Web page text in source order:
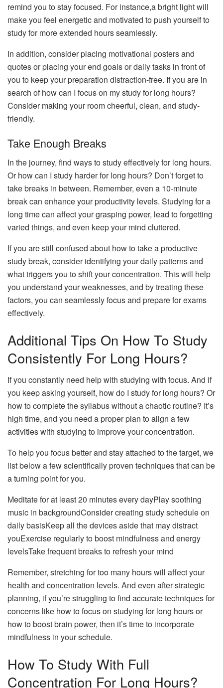
remind you to stay focused. For instance,a bright light will
make you feel energetic and motivated to push yourself to
study for more extended hours seamlessly.
In addition, consider placing motivational posters and
quotes or placing your end goals or daily tasks in front of
you to keep your preparation distraction-free. If you are in
search of how can I focus on my study for long hours?
Consider making your room cheerful, clean, and study-
friendly.
Take Enough Breaks
In the journey, find ways to study effectively for long hours.
Or how can I study harder for long hours? Don’t forget to
take breaks in between. Remember, even a 10-minute
break can enhance your productivity levels. Studying for a
long time can affect your grasping power, lead to forgetting
varied things, and even keep your mind cluttered.
If you are still confused about how to take a productive
study break, consider identifying your daily patterns and
what triggers you to shift your concentration. This will help
you understand your weaknesses, and by treating these
factors, you can seamlessly focus and prepare for exams
effectively.
Additional Tips On How To Study
Consistently For Long Hours?
If you constantly need help with studying with focus. And if
you keep asking yourself, how do I study for long hours? Or
how to complete the syllabus without a chaotic routine? It’s
high time, and you need a proper plan to align a few
activities with studying to improve your concentration.
To help you focus better and stay attached to the target, we
list below a few scientifically proven techniques that can be
a turning point for you.
Meditate for at least 20 minutes every dayPlay soothing
music in backgroundConsider creating study schedule on
daily basisKeep all the devices aside that may distract
youExercise regularly to boost mindfulness and energy
levelsTake frequent breaks to refresh your mind
Remember, stretching for too many hours will affect your
health and concentration levels. And even after strategic
planning, if you’re struggling to find accurate techniques for
concerns like how to focus on studying for long hours or
how to boost brain power, then it’s time to incorporate
mindfulness in your schedule.
How To Study With Full
Concentration For Long Hours?